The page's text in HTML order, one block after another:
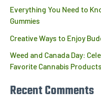
Everything You Need to
Gummies
Creative Ways to Enjoy
Weed and Canada Day:
Favorite Cannabis Products
Recent Comments